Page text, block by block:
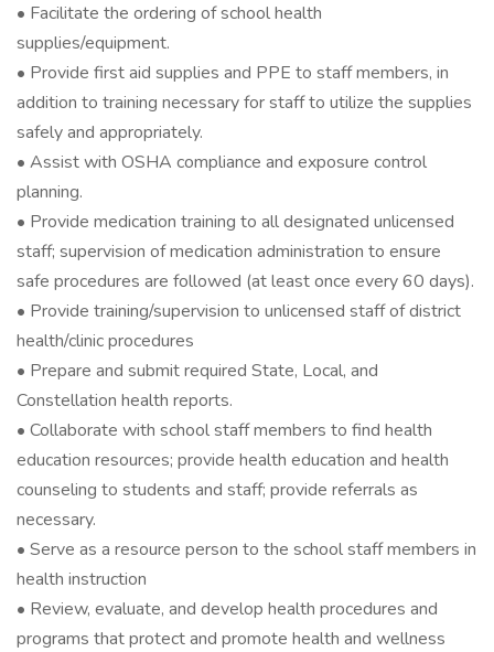
• Facilitate the ordering of school health
supplies/equipment.
• Provide first aid supplies and PPE to staff members, in
addition to training necessary for staff to utilize the supplies
safely and appropriately.
• Assist with OSHA compliance and exposure control
planning.
• Provide medication training to all designated unlicensed
staff; supervision of medication administration to ensure
safe procedures are followed (at least once every 60 days).
• Provide training/supervision to unlicensed staff of district
health/clinic procedures
• Prepare and submit required State, Local, and
Constellation health reports.
• Collaborate with school staff members to find health
education resources; provide health education and health
counseling to students and staff; provide referrals as
necessary.
• Serve as a resource person to the school staff members in
health instruction
• Review, evaluate, and develop health procedures and
programs that protect and promote health and wellness